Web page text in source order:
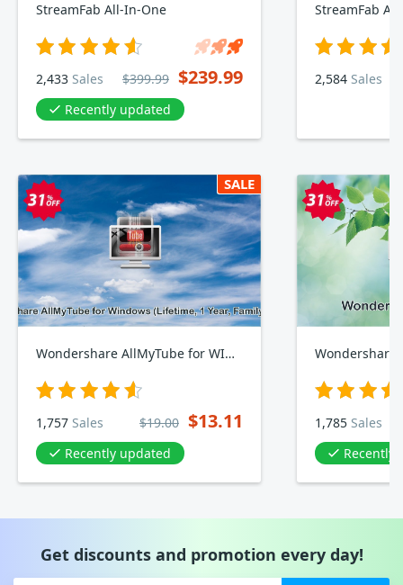
StreamFab All-In-One
2,433 Sales $399.99 $239.99
Recently updated
StreamFab
2,584 Sales
SALE
Wondershare AllMyTube for WINDOWS, Lifetime, Yearly, Family Plan
1,757 Sales $19.00 $13.11
Recently updated
Wondershare
1,785 Sales
Recently
Get discounts and promotion every day!